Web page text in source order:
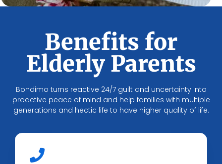
Benefits for
Elderly Parents
Bondimo turns reactive 24/7 guilt and uncertainty into
proactive peace of mind and help families with multiple
generations and hectic life to have higher quality of life.